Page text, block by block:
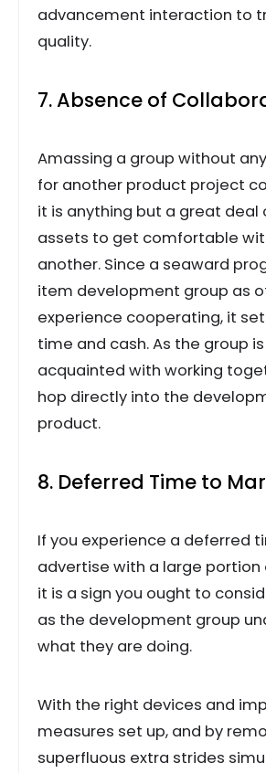
advancement interaction to
quality.
7. Absence of
Amassing a group without
for another product project
it is anything but a great deal
assets to get comfortable
another. Since a seaward
item development group as
experience cooperating, it
time and cash. As the group
acquainted with working
hop directly into the
product.
8. Deferred Time to
If you experience a deferred
advertise with a large portion
it is a sign you ought to
as the development group
what they are doing.
With the right devices and
measures set up, and by
superfluous extra strides